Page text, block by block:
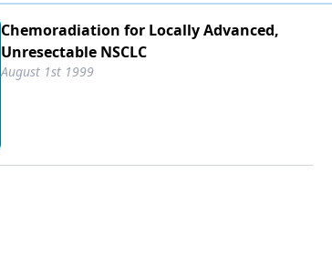
Chemoradiation for Locally Advanced,
Unresectable NSCLC
August 1st 1999